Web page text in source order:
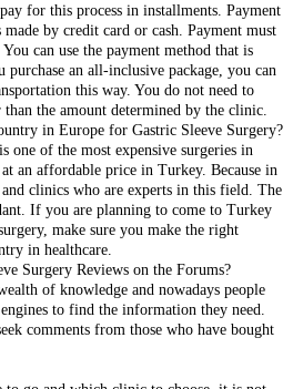
for this process in installments. Payment
by credit card or cash. Payment must
can use the payment method that is
an all-inclusive package, you can
this way. You do not need to
the amount determined by the clinic.
in Europe for Gastric Sleeve Surgery?
one of the most expensive surgeries in
an affordable price in Turkey. Because in
clinics who are experts in this field. The
If you are planning to come to Turkey
make sure you make the right
in healthcare.
Surgery Reviews on the Forums?
of knowledge and nowadays people
to find the information they need.
comments from those who have bought